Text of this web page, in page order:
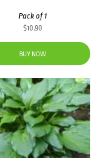
Pack of 1
$10.90
BUY NOW